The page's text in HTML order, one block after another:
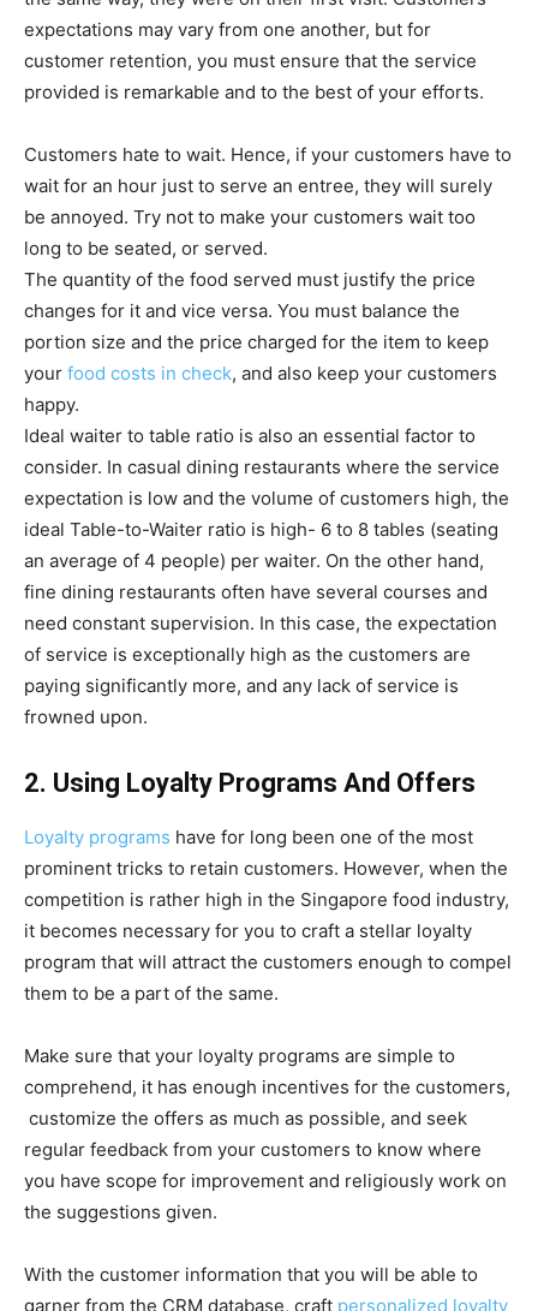
expectations may vary from one another, but for
customer retention, you must ensure that the service
provided is remarkable and to the best of your efforts.
Customers hate to wait. Hence, if your customers have to
wait for an hour just to serve an entree, they will surely
be annoyed. Try not to make your customers wait too
long to be seated, or served.
The quantity of the food served must justify the price
changes for it and vice versa. You must balance the
portion size and the price charged for the item to keep
your food costs in check, and also keep your customers
happy.
Ideal waiter to table ratio is also an essential factor to
consider. In casual dining restaurants where the service
expectation is low and the volume of customers high, the
ideal Table-to-Waiter ratio is high- 6 to 8 tables (seating
an average of 4 people) per waiter. On the other hand,
fine dining restaurants often have several courses and
need constant supervision. In this case, the expectation
of service is exceptionally high as the customers are
paying significantly more, and any lack of service is
frowned upon.
2. Using Loyalty Programs And Offers
Loyalty programs have for long been one of the most
prominent tricks to retain customers. However, when the
competition is rather high in the Singapore food industry,
it becomes necessary for you to craft a stellar loyalty
program that will attract the customers enough to compel
them to be a part of the same.
Make sure that your loyalty programs are simple to
comprehend, it has enough incentives for the customers,
customize the offers as much as possible, and seek
regular feedback from your customers to know where
you have scope for improvement and religiously work on
the suggestions given.
With the customer information that you will be able to
garner from the CRM database, craft personalized loyalty